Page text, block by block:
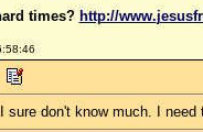
times? http://www.jesus
sure don't know much. I